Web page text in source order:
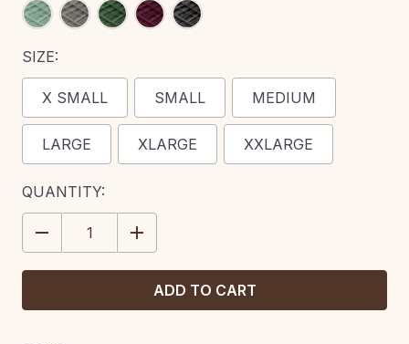
SIZE:
X SMALL SMALL MEDIUM
LARGE XLARGE XXLARGE
CURRENT
STOCK:
QUANTITY:
DECREASE
QUANTITY:
INCREASE
QUANTITY: